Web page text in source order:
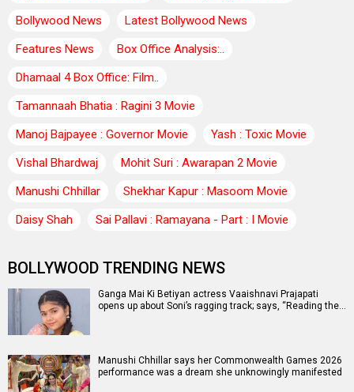
Bollywood News
Latest Bollywood News
Features News
Box Office Analysis:..
Dhamaal 4 Box Office: Film..
Tamannaah Bhatia : Ragini 3 Movie
Manoj Bajpayee : Governor Movie
Yash : Toxic Movie
Vishal Bhardwaj
Mohit Suri : Awarapan 2 Movie
Manushi Chhillar
Shekhar Kapur : Masoom Movie
Daisy Shah
Sai Pallavi : Ramayana - Part : I Movie
BOLLYWOOD TRENDING NEWS
Ganga Mai Ki Betiyan actress Vaaishnavi Prajapati
opens up about Soni’s ragging track; says, “Reading the…
Manushi Chhillar says her Commonwealth Games 2026
performance was a dream she unknowingly manifested